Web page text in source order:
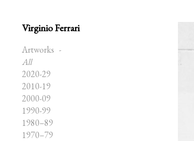
Virginio Ferrari
Artworks
All
2020-29
2010-19
2000-09
1990-99
1980–89
1970–79